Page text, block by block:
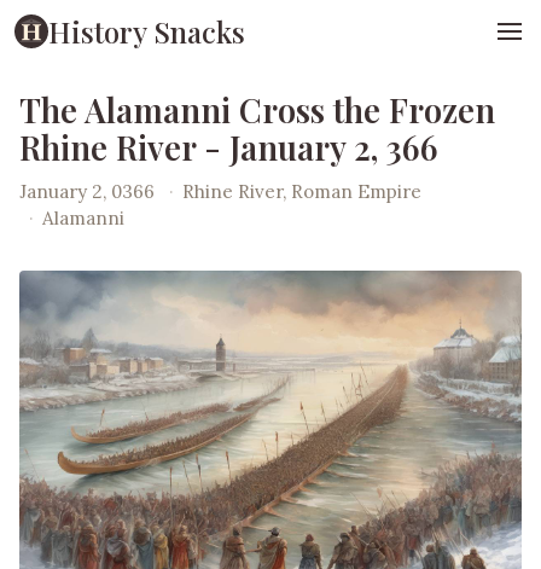
History Snacks
The Alamanni Cross the Frozen
Rhine River - January 2, 366
January 2, 0366 · Rhine River, Roman Empire
· Alamanni